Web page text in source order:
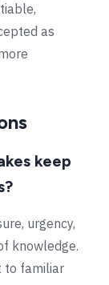
as
keep
urgency,
knowledge.
to familiar